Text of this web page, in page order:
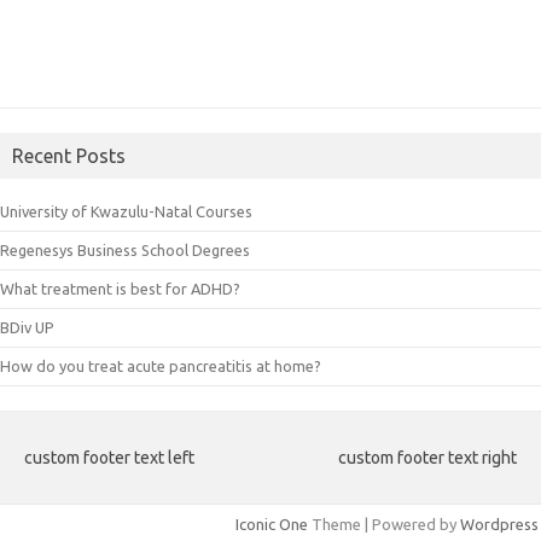
Recent Posts
University of Kwazulu-Natal Courses
Regenesys Business School Degrees
What treatment is best for ADHD?
BDiv UP
How do you treat acute pancreatitis at home?
custom footer text left custom footer text right
Iconic One Theme | Powered by Wordpress